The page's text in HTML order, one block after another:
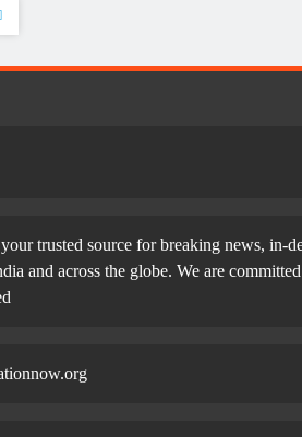
trusted source for breaking news, in-
and across the globe. We are